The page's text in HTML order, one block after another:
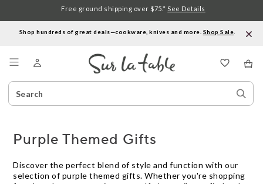
Shop hundreds of great deals—cookware, knives and more. Shop Sale
Search
Catalog
Free ground shipping over $75.* See Details
Purple Themed Gifts
Discover the perfect blend of style and function with our
selection of purple themed gifts. Whether you're shopping